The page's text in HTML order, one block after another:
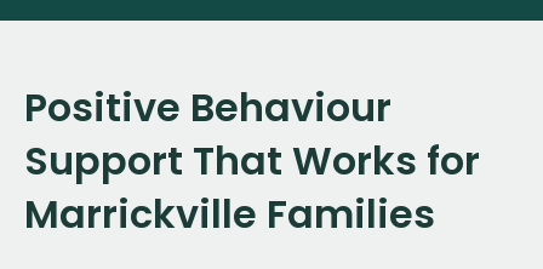
Positive Behaviour
Support That Works for
Marrickville Families